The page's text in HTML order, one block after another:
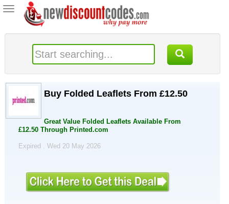
Toggle
navigation
Buy Folded Leaflets From £12.50
Great Value Folded Leaflets Available From
£12.50 Through Printed.com
Expired . Wed 20 May 2026